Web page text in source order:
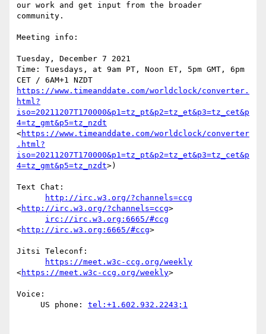
our work and get input from the broader
community.
Meeting info:
Tuesday, December 7 2021
Time: Tuesdays, at 9am PT, Noon ET, 5pm GMT, 6pm
https://www.timeanddate.com/worldclock/converter.
html?
iso=20211207T170000&p1=tz_pt&p2=tz_et&p3=tz_cet&p
4=tz_gmt&p5=tz_nzdt
<https://www.timeanddate.com/worldclock/converter
.html?
iso=20211207T170000&p1=tz_pt&p2=tz_et&p3=tz_cet&p
4=tz_gmt&p5=tz_nzdt>)
Text Chat:
http://irc.w3.org/?channels=ccg
<http://irc.w3.org/?channels=ccg>
irc://irc.w3.org:6665/#ccg
<http://irc.w3.org:6665/#ccg>
Jitsi Teleconf:
https://meet.w3c-ccg.org/weekly
<https://meet.w3c-ccg.org/weekly>
Voice:
     US phone:
tel:+1.602.932.2243;1